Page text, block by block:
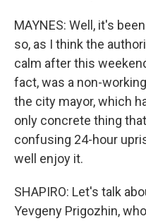
MAYNES: Well, it's
so, as I think the
calm after this
fact, was a non-
the city mayor, which
only concrete thing
confusing 24-hour
well enjoy it.
SHAPIRO: Let's talk
Yevgeny Prigozhin,